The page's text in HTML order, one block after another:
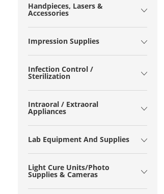
Handpieces, Lasers &
Accessories
Impression Supplies
Infection Control /
Sterilization
Intraoral / Extraoral
Appliances
Lab Equipment And Supplies
Light Cure Units/Photo
Supplies & Cameras